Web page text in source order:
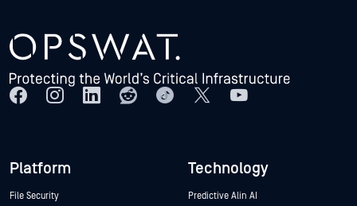
Platform
File Security
Technology
Predictive Alin AI